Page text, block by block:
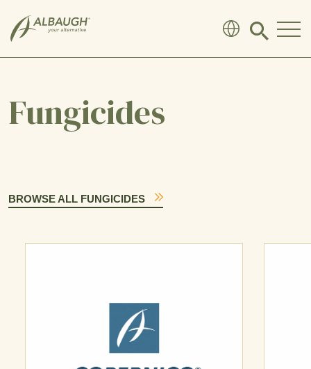
Click
search
Fungicides
BROWSE ALL FUNGICIDES